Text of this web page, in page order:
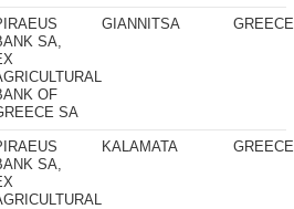
SA,
OF
SA
GIANNITSA GREECE
SA,
KALAMATA GREECE